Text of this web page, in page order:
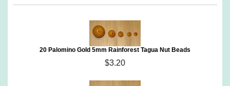
20 Palomino Gold 5mm Rainforest Tagua Nut Beads
$3.20